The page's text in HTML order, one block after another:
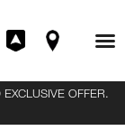
OFFER.